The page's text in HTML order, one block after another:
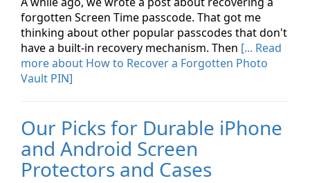
forgotten Screen Time passcode. That got me
thinking about other popular passcodes that don't
have a built-in recovery mechanism. Then [... Read
more about How to Recover a Forgotten Photo
Vault PIN]
Our Picks for Durable iPhone
and Android Screen
Protectors and Cases